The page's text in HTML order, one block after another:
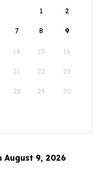
1
2
7 8 9
14 15 16
21 22 23
28 29 30
August 9, 2026